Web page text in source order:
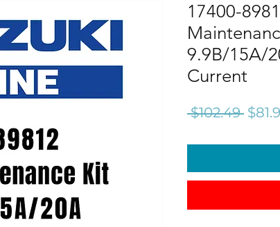
17400-
9.9B/15A/
Current
$102.49